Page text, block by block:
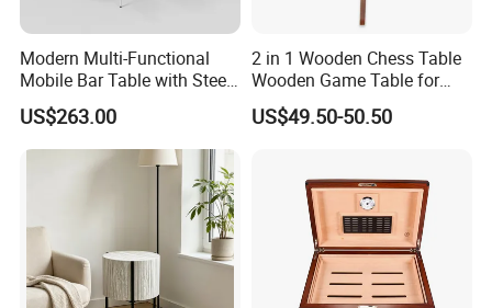
Modern Multi-Functional
Mobile Bar Table with Steel
Frame and Melamine Top
for Office Hotel Restaurant
Use
US$263.00
2 in 1 Wooden Chess Table
Wooden Game Table for
Chess Backgammon
Checkers
US$49.50-50.50